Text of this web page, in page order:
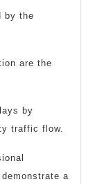
by the
are the
by
traffic flow.
a